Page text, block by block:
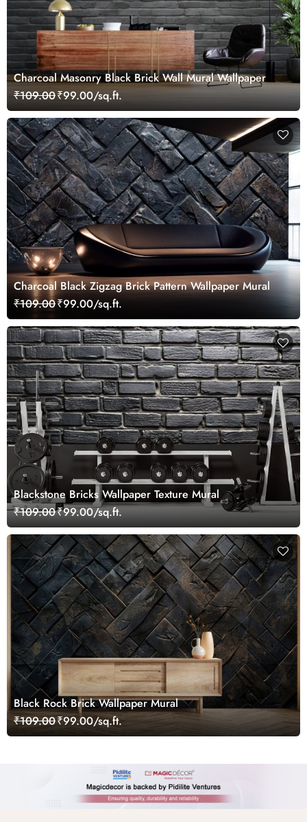
Charcoal Masonry Black Brick Wall Mural Wallpaper
₹109.00₹99.00/sq.ft.
Charcoal Black Zigzag Brick Pattern Wallpaper Mural
₹109.00₹99.00/sq.ft.
Blackstone Bricks Wallpaper Texture Mural
₹109.00₹99.00/sq.ft.
Black Rock Brick Wallpaper Mural
₹109.00₹99.00/sq.ft.